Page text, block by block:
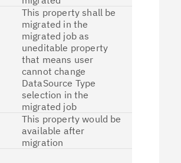
This property shall be
migrated in the
migrated job as
uneditable property
that means user
cannot change
DataSource Type
selection in the
migrated job
This property would be
available after
migration